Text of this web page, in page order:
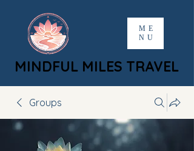
MINDFUL MILES TRAVEL
MINDFUL MILES TRAVEL
ME
NU
Groups